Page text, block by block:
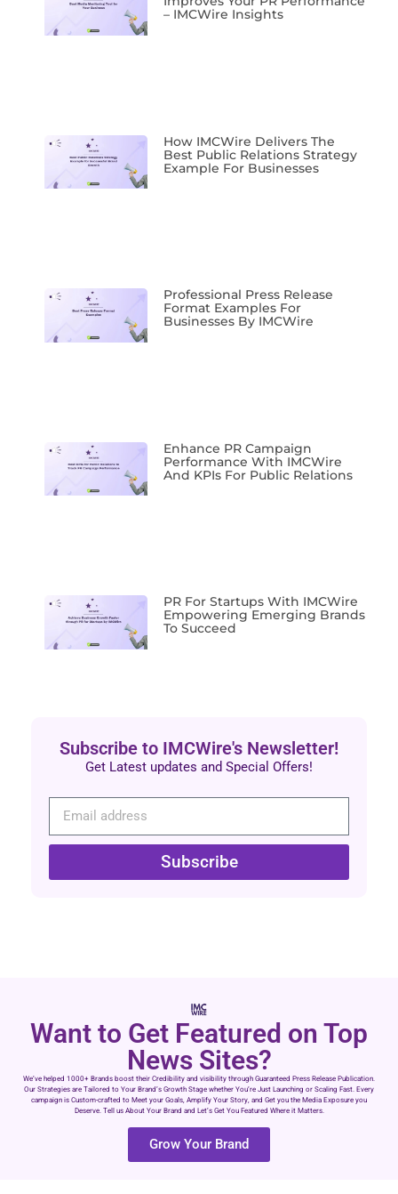
– IMCWire Insights
How IMCWire Delivers The
Best Public Relations Strategy
Example For Businesses
Professional Press Release
Format Examples For
Businesses By IMCWire
Enhance PR Campaign
Performance With IMCWire
And KPIs For Public Relations
PR For Startups With IMCWire
Empowering Emerging Brands
To Succeed
Subscribe to IMCWire's Newsletter!
Get Latest updates and Special Offers!
Subscribe
Want to Get Featured on Top
News Sites?
We’ve helped 1000+ Brands boost their Credibility and visibility through Guaranteed Press Release Publication.
Our Strategies are Tailored to Your Brand’s Growth Stage whether You’re Just Launching or Scaling Fast. Every
campaign is Custom-crafted to Meet your Goals, Amplify Your Story, and Get you the Media Exposure you
Deserve. Tell us About Your Brand and Let’s Get You Featured Where it Matters.
Grow Your Brand